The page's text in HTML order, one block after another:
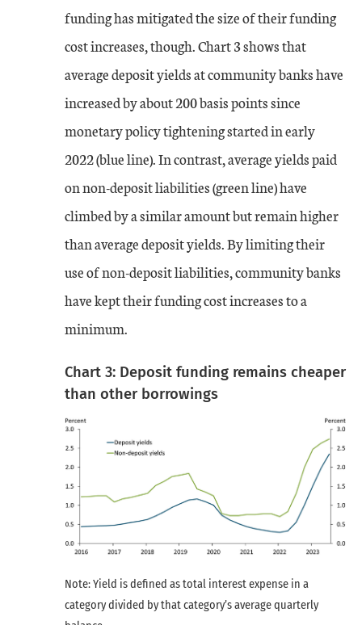
funding has mitigated the size of their funding
cost increases, though. Chart 3 shows that
average deposit yields at community banks have
increased by about 200 basis points since
monetary policy tightening started in early
2022 (blue line). In contrast, average yields paid
on non-deposit liabilities (green line) have
climbed by a similar amount but remain higher
than average deposit yields. By limiting their
use of non-deposit liabilities, community banks
have kept their funding cost increases to a
minimum.
Chart 3: Deposit funding remains cheaper
than other borrowings
Note: Yield is defined as total interest expense in a
category divided by that category’s average quarterly